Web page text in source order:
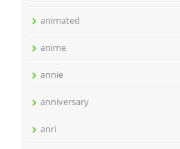
animated
anime
annie
anniversary
anri